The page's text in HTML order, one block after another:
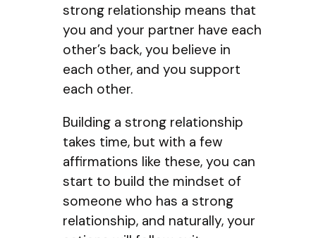
strong relationship means that
you and your partner have each
other’s back, you believe in
each other, and you support
each other.
Building a strong relationship
takes time, but with a few
affirmations like these, you can
start to build the mindset of
someone who has a strong
relationship, and naturally, your